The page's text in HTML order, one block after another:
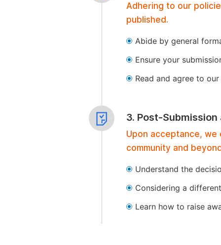
Adhering to our
published.
Abide by general
Ensure your
Read and agree to
3. Post-
Upon acceptance,
community and
Understand the
Considering a
Learn how to raise